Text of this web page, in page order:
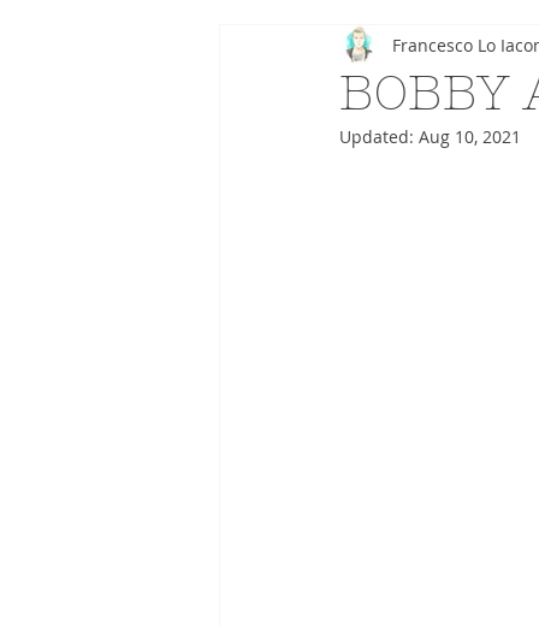
LIVE SKETCHING
ADVERTISING ANIMATION
BOBBY
Francesco Lo
Updated: Aug 10, 2021